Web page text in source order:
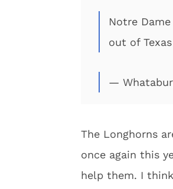
Notre
out of Texas
—
The Longhorns
once again this
help them. I